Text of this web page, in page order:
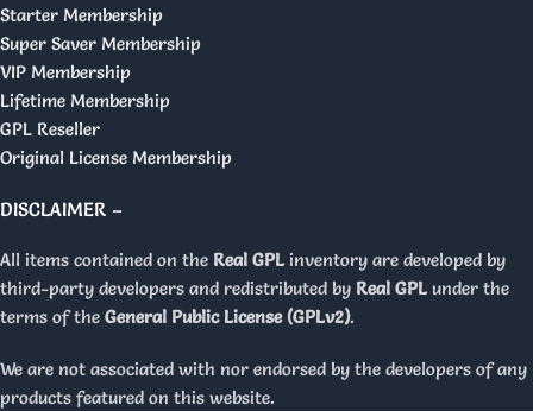
Starter Membership
Super Saver Membership
VIP Membership
Lifetime Membership
GPL Reseller
Original License Membership
DISCLAIMER –
All items contained on the Real GPL inventory are developed by
third-party developers and redistributed by Real GPL under the
terms of the General Public License (GPLv2).
We are not associated with nor endorsed by the developers of any
products featured on this website.